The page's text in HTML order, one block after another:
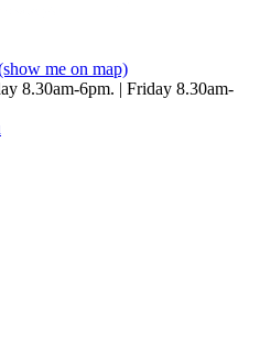
me on map)
8.30am-6pm. | Friday 8.30am-